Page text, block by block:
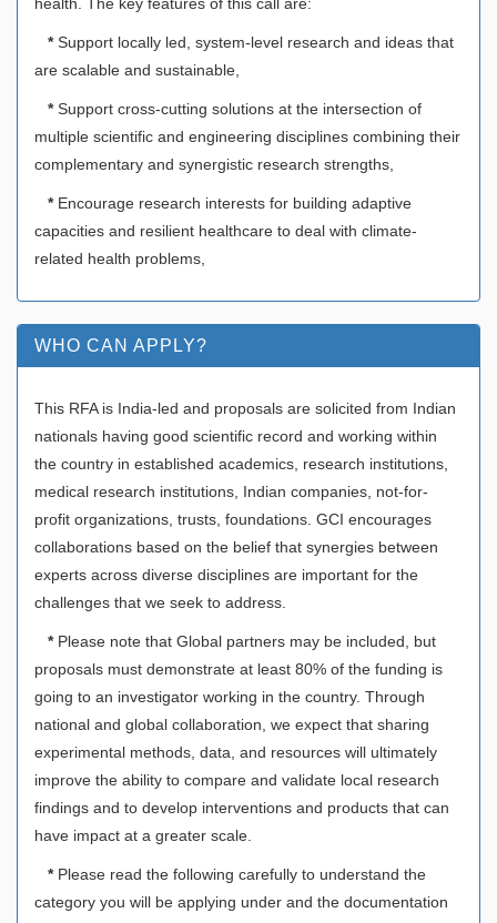
*Support locally led, system-level research and ideas that
are scalable and sustainable,
*Support cross-cutting solutions at the intersection of
multiple scientific and engineering disciplines combining their
complementary and synergistic research strengths,
* Encourage research interests for building adaptive
capacities and resilient healthcare to deal with climate-
related health problems,
WHO CAN APPLY?
This RFA is India-led and proposals are solicited from Indian
nationals having good scientific record and working within
the country in established academics, research institutions,
medical research institutions, Indian companies, not-for-
profit organizations, trusts, foundations. GCI encourages
collaborations based on the belief that synergies between
experts across diverse disciplines are important for the
challenges that we seek to address.
* Please note that Global partners may be included, but
proposals must demonstrate at least 80% of the funding is
going to an investigator working in the country. Through
national and global collaboration, we expect that sharing
experimental methods, data, and resources will ultimately
improve the ability to compare and validate local research
findings and to develop interventions and products that can
have impact at a greater scale.
* Please read the following carefully to understand the
category you will be applying under and the documentation